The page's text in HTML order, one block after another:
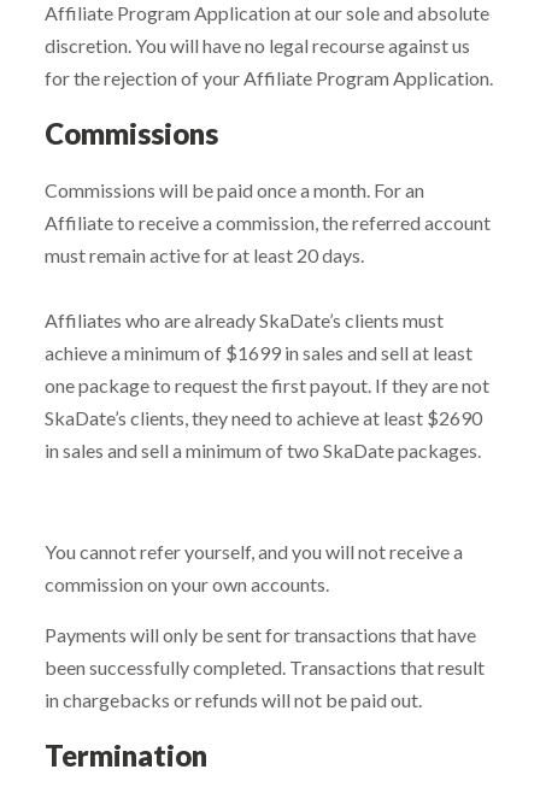
Affiliate Program Application at our sole and absolute
discretion. You will have no legal recourse against us
for the rejection of your Affiliate Program Application.
Commissions
Commissions will be paid once a month. For an
Affiliate to receive a commission, the referred account
must remain active for at least 20 days.
Affiliates who are already SkaDate’s clients must
achieve a minimum of $1699 in sales and sell at least
one package to request the first payout. If they are not
SkaDate’s clients, they need to achieve at least $2690
in sales and sell a minimum of two SkaDate packages.
You cannot refer yourself, and you will not receive a
commission on your own accounts.
Payments will only be sent for transactions that have
been successfully completed. Transactions that result
in chargebacks or refunds will not be paid out.
Termination